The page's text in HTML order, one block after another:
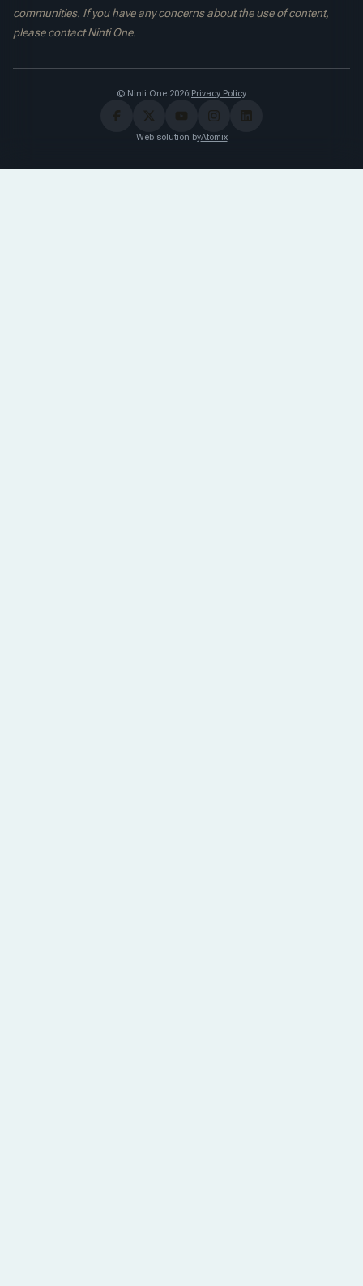
communities. If you have any concerns about the use of content,
please contact Ninti One.
© Ninti One 2026|Privacy Policy
Web solution byAtomix